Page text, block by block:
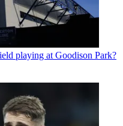
playing at Goodison Park?